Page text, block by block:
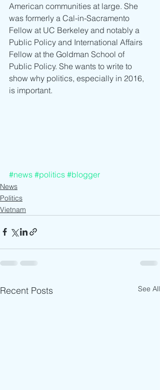
American communities at large. She
was formerly a Cal-in-Sacramento
Fellow at UC Berkeley and notably a
Public Policy and International Affairs
Fellow at the Goldman School of
Public Policy. She wants to write to
show why politics, especially in 2016,
is important.
#news #politics #blogger
News
Politics
Vietnam
Recent Posts See All